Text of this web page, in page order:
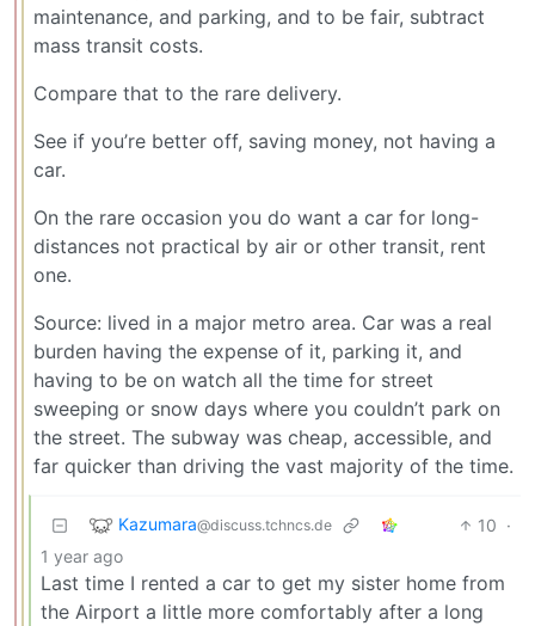
maintenance, and parking, and to be fair, subtract
mass transit costs.
Compare that to the rare delivery.
See if you’re better off, saving money, not having a
car.
On the rare occasion you do want a car for long-
distances not practical by air or other transit, rent
one.
Source: lived in a major metro area. Car was a real
burden having the expense of it, parking it, and
having to be on watch all the time for street
sweeping or snow days where you couldn’t park on
the street. The subway was cheap, accessible, and
far quicker than driving the vast majority of the time.
Kazumara@discuss.tchncs.de 10 ·
1 year ago
Last time I rented a car to get my sister home from
the Airport a little more comfortably after a long